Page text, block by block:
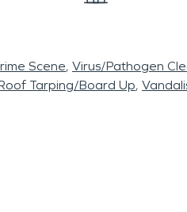
Scene Virus/Pathogen
Tarping/Board Up